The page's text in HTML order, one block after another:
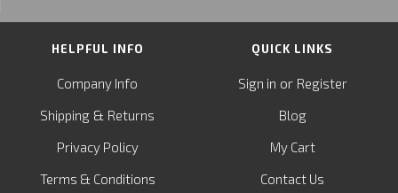
HELPFUL INFO
Company Info
Shipping & Returns
Privacy Policy
Terms & Conditions
QUICK LINKS
Sign in or Register
Blog
My Cart
Contact Us